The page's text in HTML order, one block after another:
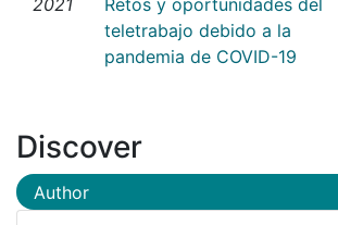
teletrabajo debido a la
pandemia de COVID-19
Discover
Author